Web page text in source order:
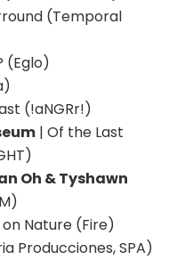
(Temporal
(Eglo)
(!aNGRr!)
| Of the Last
Oh & Tyshawn
on Nature (Fire)
Producciones, SPA)